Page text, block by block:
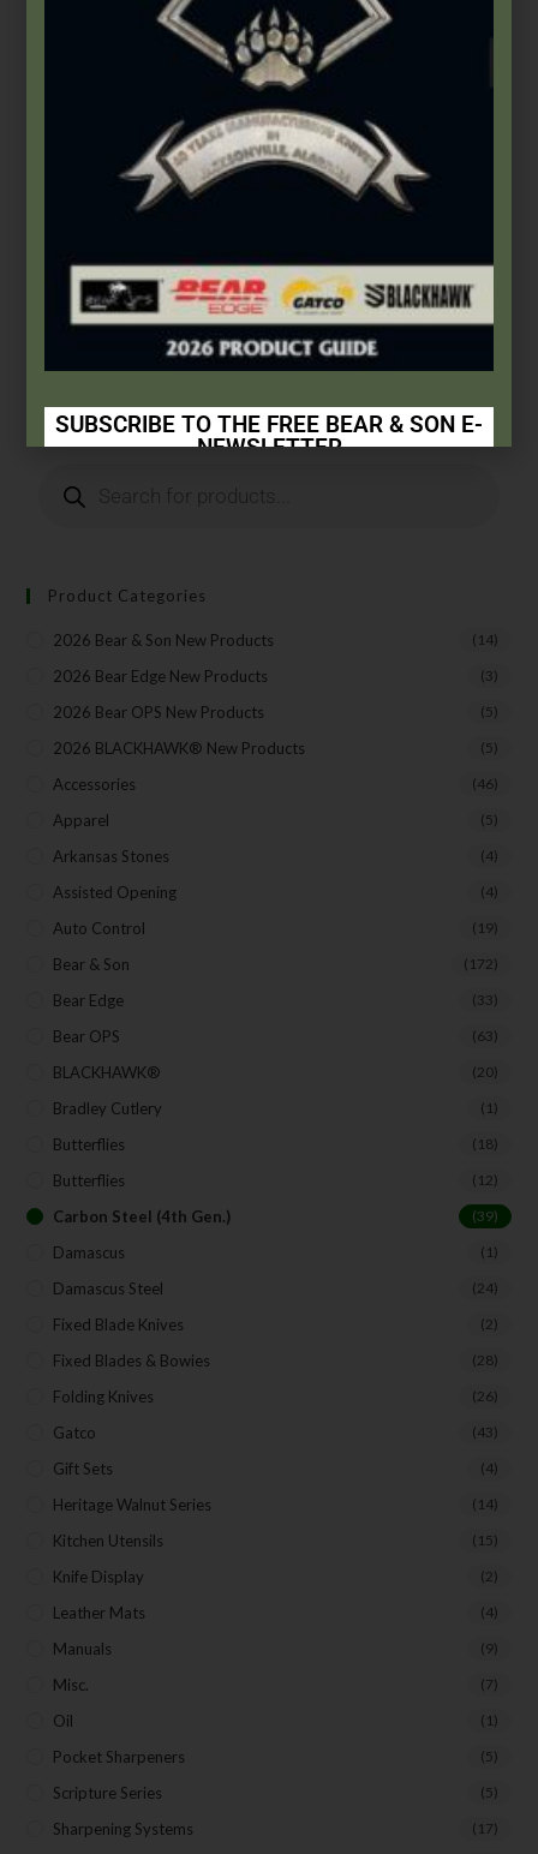
Bear & Son Heritage Walnut Series
$66.49
Add to cart
Product Categories
2026 Bear & Son New Products (14)
2026 Bear Edge New Products (3)
2026 Bear OPS New Products (5)
2026 BLACKHAWK® New Products (5)
Accessories (46)
Apparel (5)
Arkansas Stones (4)
Assisted Opening (4)
Auto Control (19)
Bear & Son (172)
Bear Edge (33)
Bear OPS (63)
BLACKHAWK® (20)
Bradley Cutlery (1)
Butterflies (18)
Butterflies (12)
Carbon Steel (4th Gen.) (39)
Damascus (1)
Damascus Steel (24)
Fixed Blade Knives (2)
Fixed Blades & Bowies (28)
Folding Knives (26)
Gatco (43)
Gift Sets (4)
Heritage Walnut Series (14)
Kitchen Utensils (15)
Knife Display (2)
Leather Mats (4)
Manuals (9)
Misc. (7)
Oil (1)
Pocket Sharpeners (5)
Scripture Series (5)
Sharpening Systems (17)
SUBSCRIBE TO THE FREE BEAR & SON E-
NEWSLETTER
Subscribe Today to Receive:
Events
Exclusive Offers for Customers
First Name
Last Name
Your Email